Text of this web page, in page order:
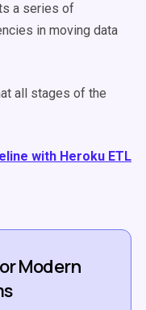
a series of
in moving data
all stages of the
with Heroku ETL
Modern